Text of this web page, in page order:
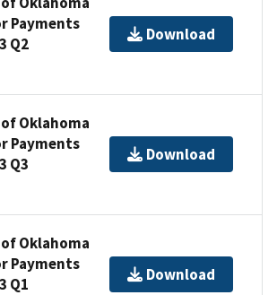
Payments
Q2
Download
Oklahoma
Payments
Q3
Download
Oklahoma
Payments
Q1
Download